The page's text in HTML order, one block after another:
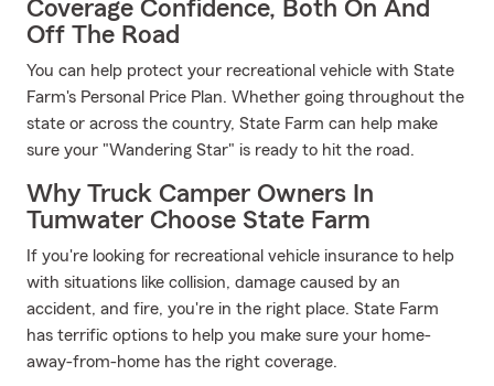
Coverage Confidence, Both On And
Off The Road
You can help protect your recreational vehicle with State
Farm's Personal Price Plan. Whether going throughout the
state or across the country, State Farm can help make
sure your "Wandering Star" is ready to hit the road.
Why Truck Camper Owners In
Tumwater Choose State Farm
If you're looking for recreational vehicle insurance to help
with situations like collision, damage caused by an
accident, and fire, you're in the right place. State Farm
has terrific options to help you make sure your home-
away-from-home has the right coverage.